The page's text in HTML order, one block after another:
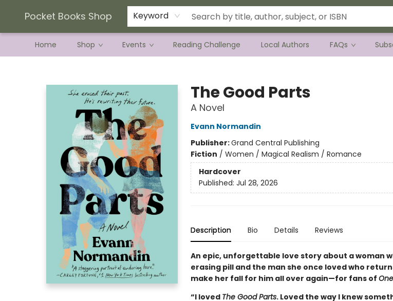
Pocket Books Shop Keyword
Home Shop Events Reading Challenge Local Authors FAQs
Current Preorder Campaigns
Terms & Conditions
The Good Parts
A Novel
Evann Normandin
Publisher:Grand Central Publishing
Fiction / Women / Magical Realism / Romance
Hardcover
Published: Jul 28, 2026
Description Bio Details Reviews
An epic, unforgettable love story about a woman
erasing pill and the man she once loved who
make her fall for him all over again—for fans of
“I loved The Good Parts. Loved the way I knew